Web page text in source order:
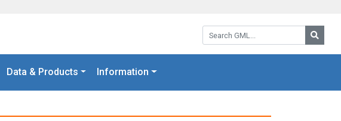
Search GML:
Data & Products Information